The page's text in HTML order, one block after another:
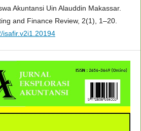
Akuntansi Uin Alauddin Makassar.
and Finance Review, 2(1), 1–20.
isafir.v2i1.20194